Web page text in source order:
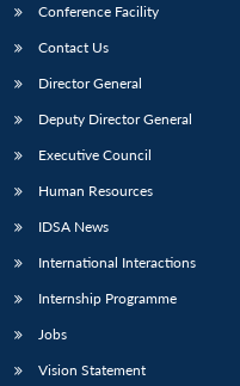
Conference Facility
Contact Us
Director General
Deputy Director General
Executive Council
Human Resources
IDSA News
International Interactions
Internship Programme
Jobs
Vision Statement